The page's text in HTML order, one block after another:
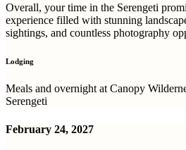
Overall, your time in the Serengeti
experience filled with stunning
sightings, and countless photography
Lodging
Meals and overnight at Canopy
Serengeti
February 24, 2027